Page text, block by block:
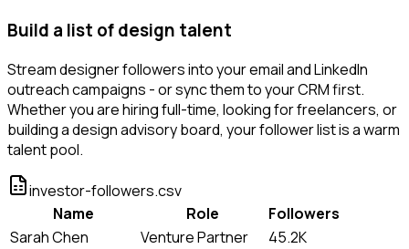
Build a list of design talent
Stream designer followers into your email and LinkedIn
outreach campaigns - or sync them to your CRM first.
Whether you are hiring full-time, looking for freelancers, or
building a design advisory board, your follower list is a warm
talent pool.
investor-followers.csv
Name
Role
Followers
Sarah Chen
Venture Partner
45.2K